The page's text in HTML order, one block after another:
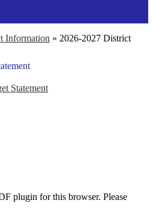
Information » 2026-2027 District
Statement
plugin for this browser. Please